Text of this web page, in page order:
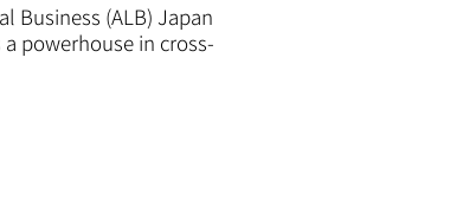
Business (ALB) Japan
powerhouse in cross-